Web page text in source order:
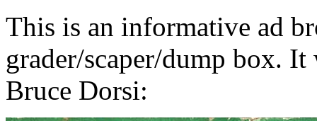
This is an informative ad
grader/scaper/dump box.
Bruce Dorsi: